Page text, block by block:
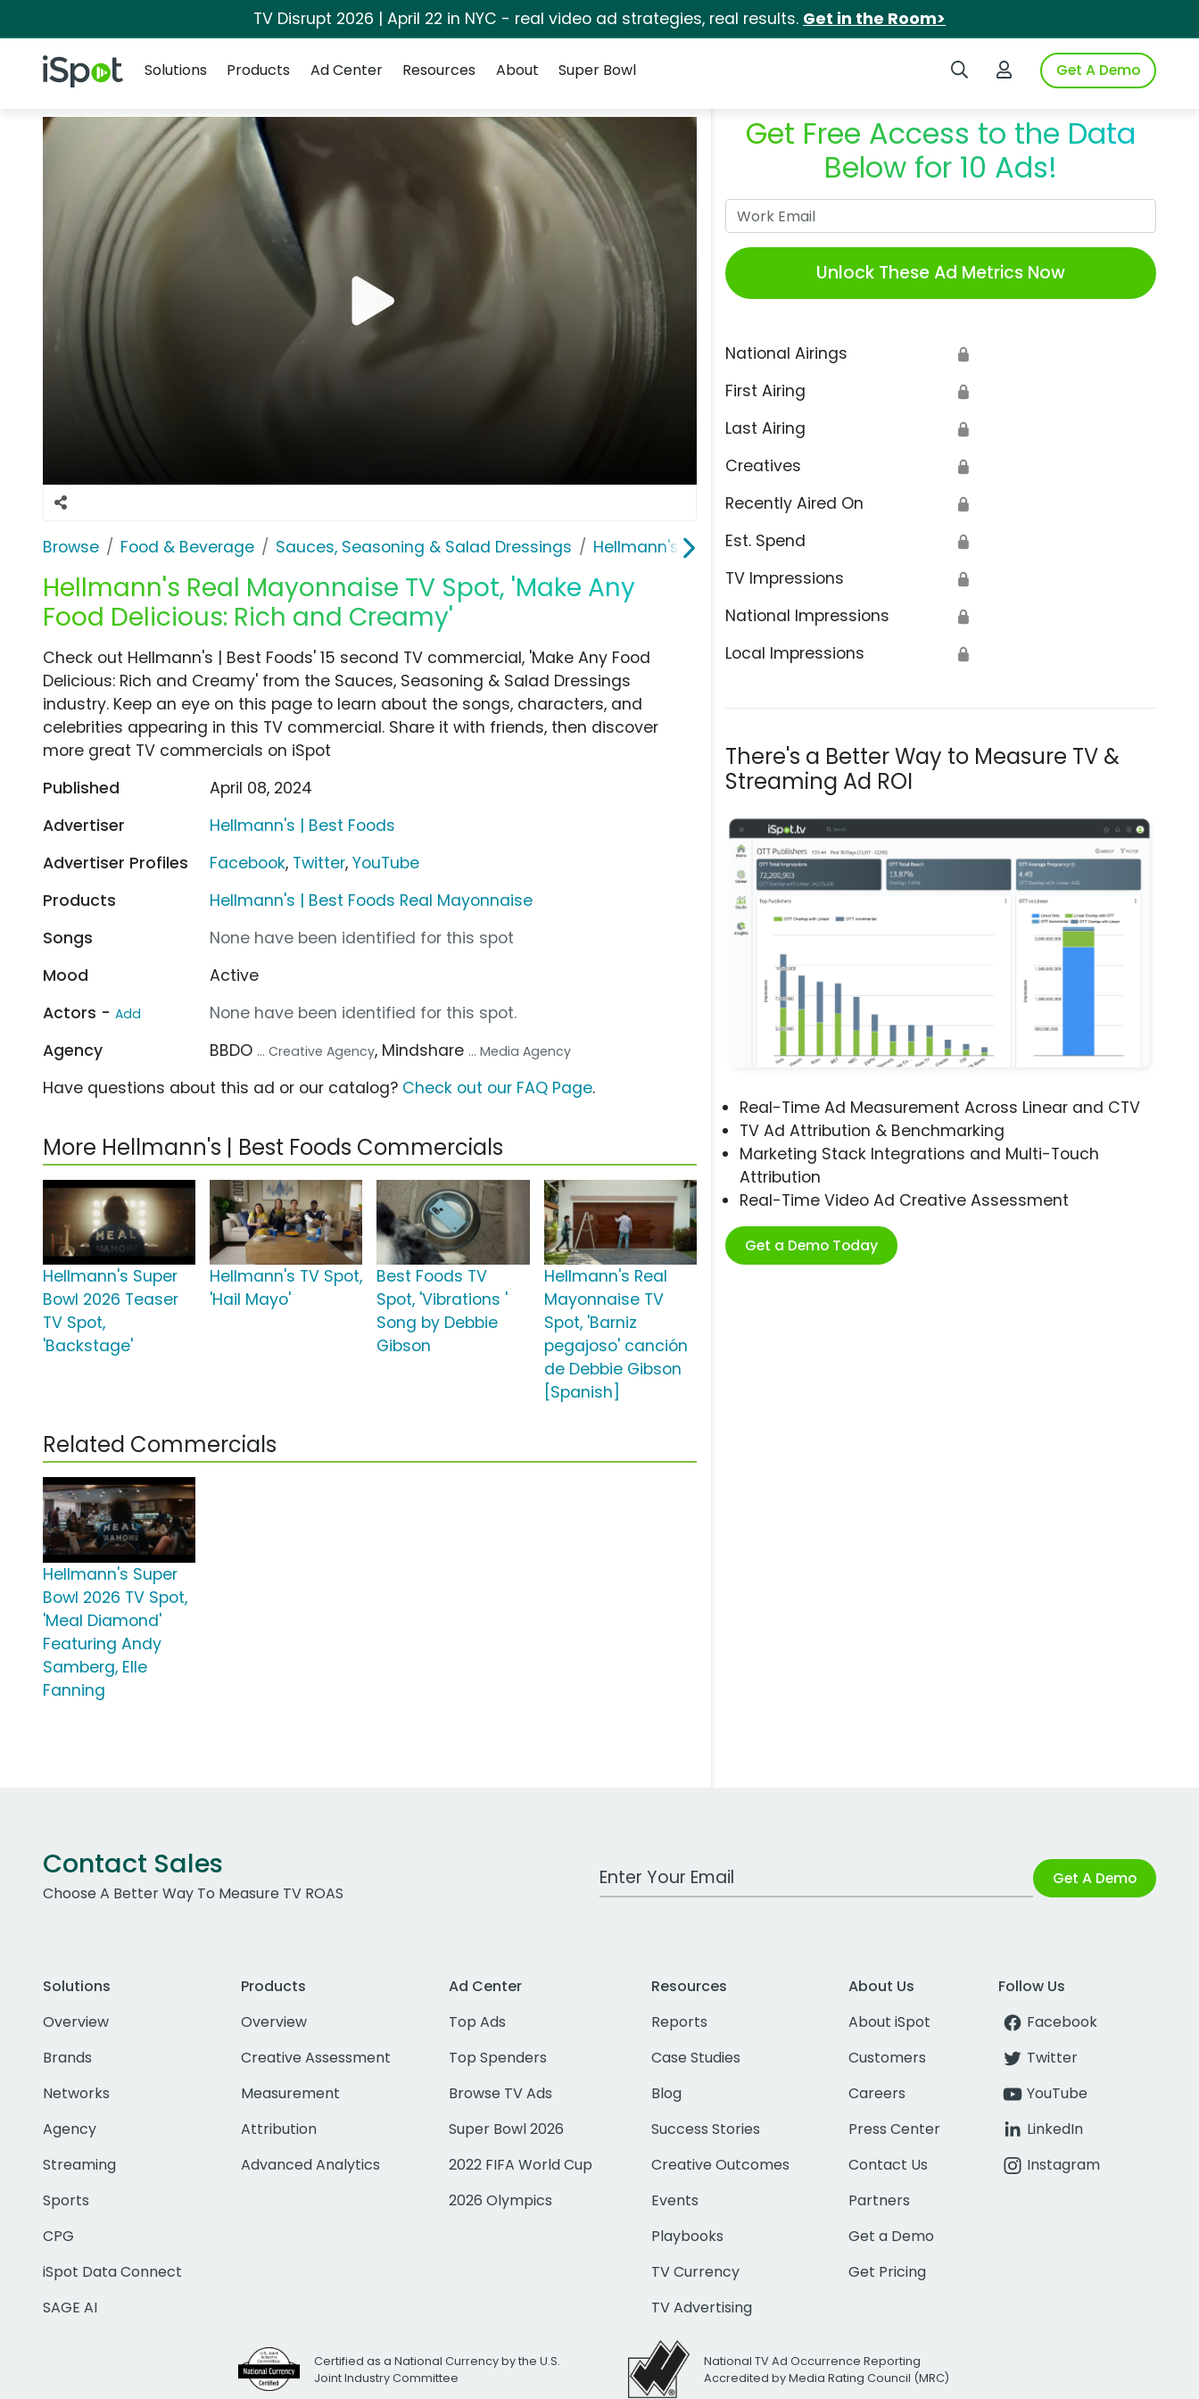
TV Disrupt 2026 | April 22 in NYC - real video ad strategies, real results. Get in the Room>
iSpot Logo Search iSpotLogin to iSpotGet A Demo
Solutions
Products Ad Center Resources About Super Bowl
Browse Food & Beverage Sauces, Seasoning & Salad Dressings Hellmann's | Best Foods
Hellmann's Real Mayonnaise TV Spot, 'Make Any
Food Delicious: Rich and Creamy'
Get Free Access to the Data
Below for 10 Ads!
Unlock These Ad Metrics Now
National Airings 🔒
First Airing 🔒
Last Airing 🔒
Creatives 🔒
Recently Aired On 🔒
Est. Spend 🔒
TV Impressions 🔒
National Impressions 🔒
Local Impressions 🔒
There's a Better Way to Measure TV &
Streaming Ad ROI
Real-Time Ad Measurement Across Linear and CTV
TV Ad Attribution & Benchmarking
Marketing Stack Integrations and Multi-Touch
Attribution
Real-Time Video Ad Creative Assessment
Get a Demo Today
Check out Hellmann's | Best Foods' 15 second TV commercial, 'Make Any Food
Delicious: Rich and Creamy' from the Sauces, Seasoning & Salad Dressings
industry. Keep an eye on this page to learn about the songs, characters, and
celebrities appearing in this TV commercial. Share it with friends, then discover
more great TV commercials on iSpot
Published
April 08, 2024
Advertiser
Hellmann's | Best Foods
Advertiser Profiles
Facebook, Twitter,YouTube
Products
Hellmann's | Best Foods Real Mayonnaise
Songs
None have been identified for this spot
Mood
Active
Actors - Add
None have been identified for this spot.
Agency
BBDO ... Creative Agency, Mindshare ... Media Agency
Have questions about this ad or our catalog? Check out our FAQ Page.
More Hellmann's | Best Foods Commercials
Hellmann's Super
Bowl 2026 Teaser
TV Spot,
'Backstage'
Hellmann's TV Spot,
'Hail Mayo'
Best Foods TV
Spot, 'Vibrations '
Song by Debbie
Gibson
Hellmann's Real
Mayonnaise TV
Spot, 'Barniz
pegajoso' canción
de Debbie Gibson
[Spanish]
Related Commercials
Hellmann's Super
Bowl 2026 TV Spot,
'Meal Diamond'
Featuring Andy
Samberg, Elle
Fanning
Contact Sales
Choose A Better Way To Measure TV ROAS
Work Email Address Get A Demo
Solutions
Overview
Brands
Networks
Agency
Streaming
Sports
CPG
iSpot Data Connect
SAGE AI
Products
Overview
Creative Assessment
Measurement
Attribution
Advanced Analytics
Ad Center
Top Ads
Top Spenders
Browse TV Ads
Super Bowl 2026
2022 FIFA World Cup
2026 Olympics
Resources
Reports
Case Studies
Blog
Success Stories
Creative Outcomes
Events
Playbooks
TV Currency
TV Advertising
About Us
About iSpot
Customers
Careers
Press Center
Contact Us
Partners
Get a Demo
Get Pricing
Follow Us
Facebook
Twitter
YouTube
LinkedIn
Instagram
Certified as a National Currency by the U.S.
Joint Industry Committee
National TV Ad Occurrence Reporting
Accredited by Media Rating Council (MRC)